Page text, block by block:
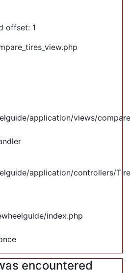
offset: 1
application/views/
application/controllers/
index.php
encountered